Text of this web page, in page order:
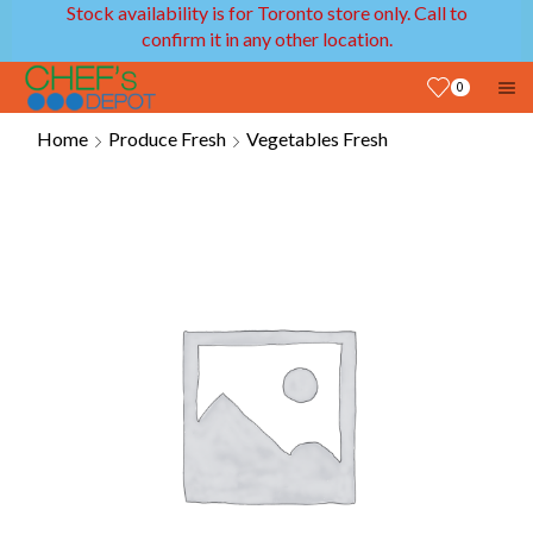
Stock availability is for Toronto store only. Call to
confirm it in any other location.
0
Home Produce Fresh Vegetables Fresh